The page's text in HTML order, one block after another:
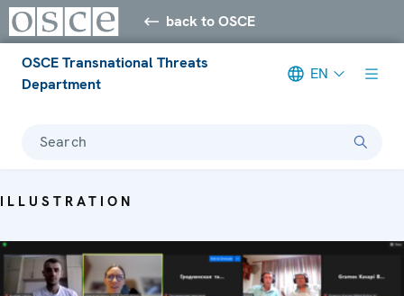
back to OSCE
OSCE Transnational Threats
Department
EN
Search
ILLUSTRATION